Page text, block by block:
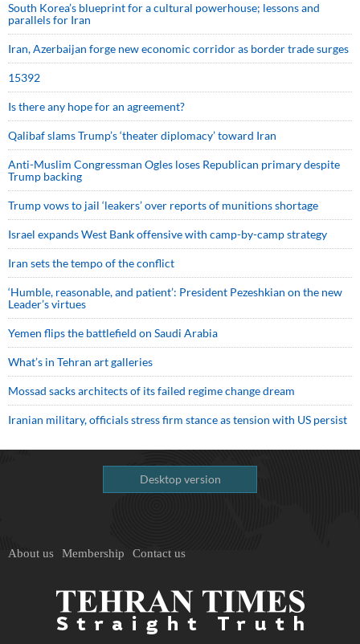
South Korea’s blueprint for a cultural powerhouse; lessons and
parallels for Iran
Iran, Azerbaijan forge new economic corridor as border trade surges
15392
Is there any hope for an agreement?
Qalibaf slams Trump’s ‘theater diplomacy’ toward Iran
Anti-Muslim Congressman Ogles loses Republican primary despite
Trump backing
Trump vows to jail ‘leakers’ over reports of munitions shortage
Israel expands West Bank offensive with camp-by-camp strategy
Iran sets the tempo of the conflict
‘Humble, reasonable, and patient’: President Pezeshkian on the new
Leader’s virtues
Yemen flips the battlefield on Saudi Arabia
What’s in Tehran art galleries
Mossad sacks architects of its failed regime change dream
Iranian military, officials stress firm stance as tension with US persist
Desktop version
About us Membership Contact us